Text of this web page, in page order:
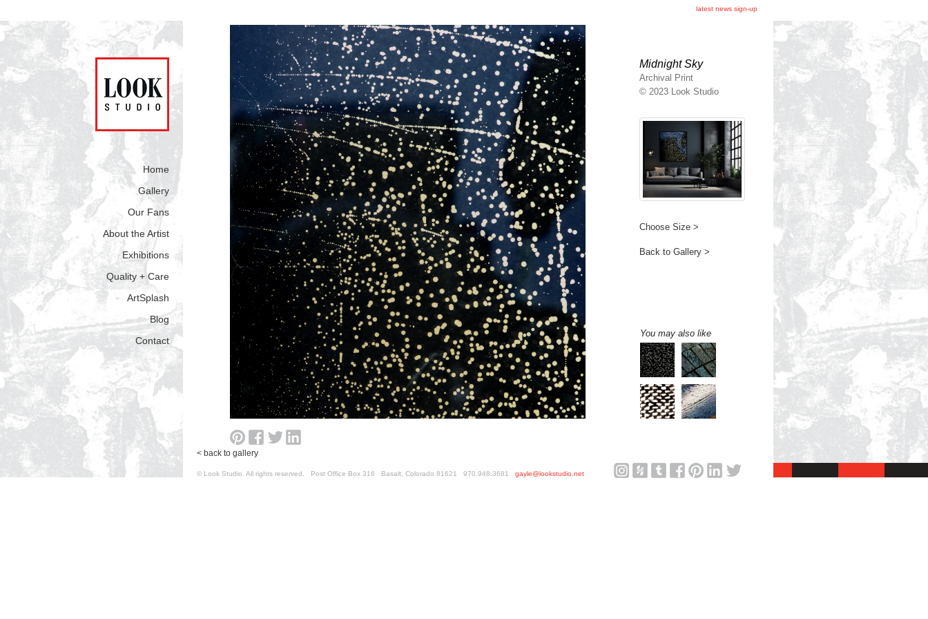
latest news sign-up
Home
Gallery
Our Fans
About the Artist
Exhibitions
Quality + Care
ArtSplash
Blog
Contact
Midnight Sky
Archival Print
© 2023 Look Studio
Choose Size >
Back to Gallery >
You may also like
< back to gallery
© Look Studio. All rights reserved. Post Office Box 316 Basalt, Colorado 81621 970.948.3681 gayle@lookstudio.net